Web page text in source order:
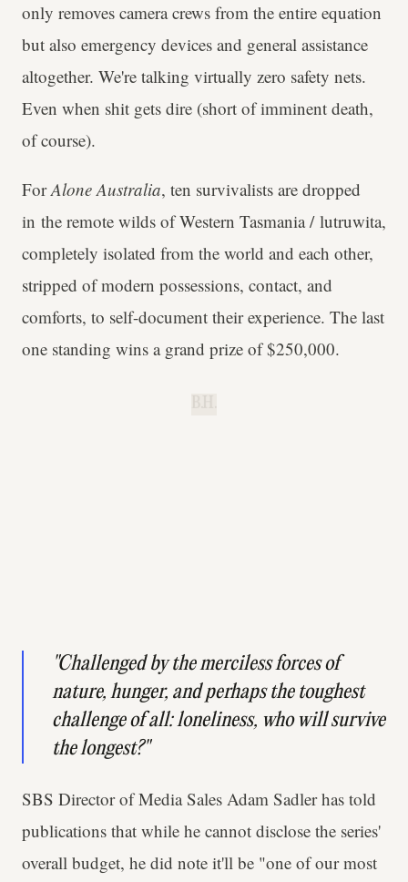
only removes camera crews from the entire equation
but also emergency devices and general assistance
altogether. We're talking virtually zero safety nets.
Even when shit gets dire (short of imminent death,
of course).
ForAlone Australia, ten survivalists are dropped
in the remote wilds of Western Tasmania / lutruwita,
completely isolated from the world and each other,
stripped of modern possessions, contact, and
comforts, to self-document their experience. The last
one standing wins a grand prize of $250,000.
"Challenged by the merciless forces of
nature, hunger, and perhaps the toughest
challenge of all: loneliness, who will survive
the longest?"
SBS Director of Media Sales Adam Sadler has told
publications that while he cannot disclose the series'
overall budget, he did note it'll be "one of our most